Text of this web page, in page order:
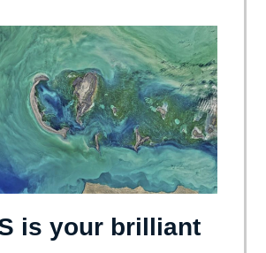
is your brilliant